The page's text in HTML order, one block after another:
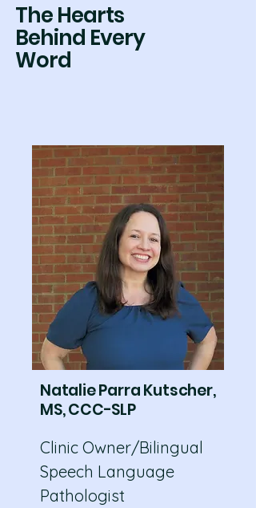
The Hearts
Behind Every
Word
Natalie Parra Kutscher,
MS, CCC-SLP
Clinic Owner/Bilingual
Speech Language
Pathologist